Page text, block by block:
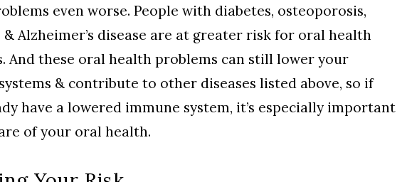
even worse. People with diabetes, osteoporosis,
& Alzheimer’s disease are at greater risk for oral health
And these oral health problems can still lower your
& contribute to other diseases listed above, so if
have a lowered immune system, it’s especially important
of your oral health.